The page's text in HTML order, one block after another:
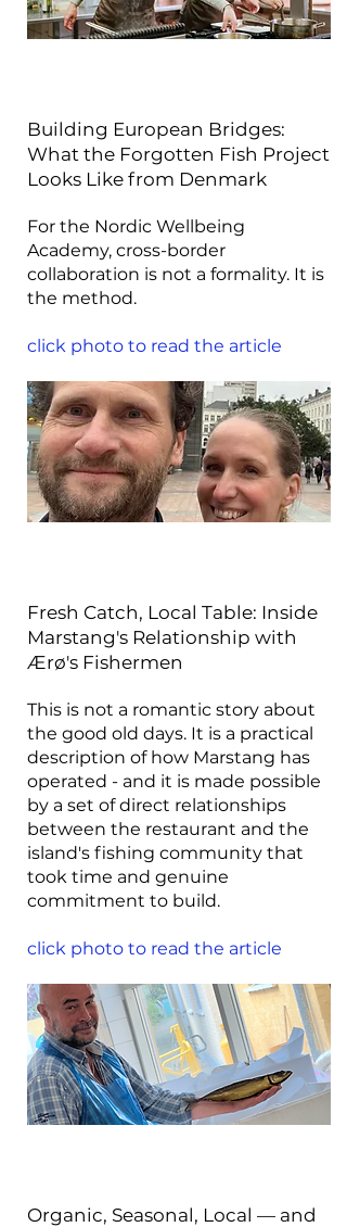
Building European Bridges:
What the Forgotten Fish Project
Looks Like from Denmark
For the Nordic Wellbeing
Academy, cross-border
collaboration is not a formality. It is
the method.
click photo to read the article
Fresh Catch, Local Table: Inside
Marstang's Relationship with
Ærø's Fishermen
This is not a romantic story about
the good old days. It is a practical
description of how Marstang has
operated - and it is made possible
by a set of direct relationships
between the restaurant and the
island's fishing community that
took time and genuine
commitment to build.
click photo to read the article
Organic, Seasonal, Local — and